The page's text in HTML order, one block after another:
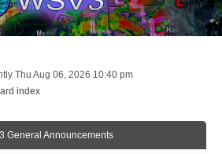
Thu Aug 06, 2026 10:40 pm
index
General Announcements